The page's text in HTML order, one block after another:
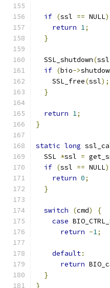
if (ssl == NULL)
return 1;
}
  SSL_shutdown
(ssl
if (bio->
    SSL_free
(ssl);
}
return 1;
}
static long
  SSL
*ssl =
if (ssl == NULL)
return 0;
}
switch (cmd)
{
case
return -1;
default:
return
}
}